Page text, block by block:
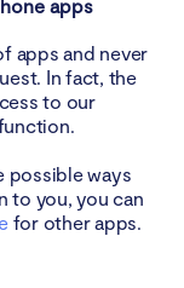
apps
apps and never
In fact, the
to our
possible ways
to you, you can
for other apps.